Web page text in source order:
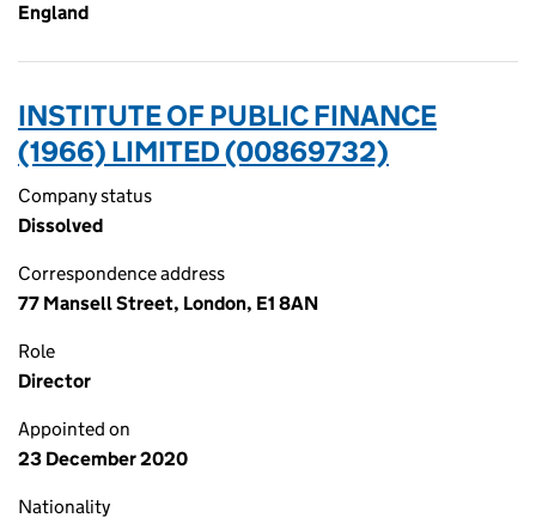
England
INSTITUTE OF PUBLIC FINANCE
(1966) LIMITED (00869732)
Company status
Dissolved
Correspondence address
77 Mansell Street, London, E1 8AN
Role
Director
Appointed on
23 December 2020
Nationality